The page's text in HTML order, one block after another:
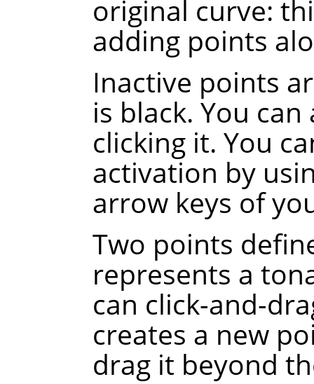
original curve:
adding points
Inactive points
is black. You
clicking it. You
activation by
arrow keys of
Two points
represents a
can click-and-
creates a new
drag it beyond